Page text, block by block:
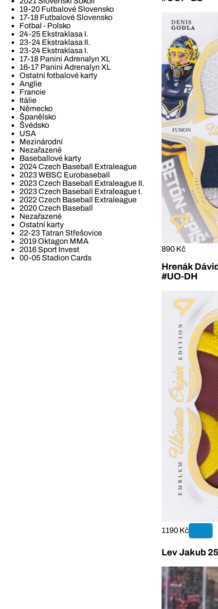
19-20 Futbalové Slovensko
17-18 Futbalové Slovensko
Fotbal - Polsko
24-25 Ekstraklasa I.
23-24 Ekstraklasa II.
23-24 Ekstraklasa I.
17-18 Panini Adrenalyn XL
16-17 Panini Adrenalyn XL
Ostatní fotbalové karty
Anglie
Francie
Itálie
Německo
Španělsko
Švédsko
USA
Mezinárodní
Nezařazené
Baseballové karty
2024 Czech Baseball Extraleague
2023 WBSC Eurobaseball
2023 Czech Baseball Extraleague II.
2023 Czech Baseball Extraleague I.
2022 Czech Baseball Extraleague
2020 Czech Baseball
Nezařazené
Ostatní karty
22-23 Tatran Střešovice
2019 Oktagon MMA
2016 Sport Invest
00-05 Stadion Cards
890 Kč
Hrenák
#UO-DH
1190 Kč
Lev Jakub